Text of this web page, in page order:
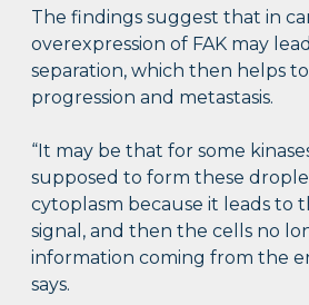
The findings suggest that in
overexpression of FAK may
separation, which then helps
progression and metastasis.
“It may be that for some
supposed to form these
cytoplasm because it leads to
signal, and then the cells no
information coming from the
says.